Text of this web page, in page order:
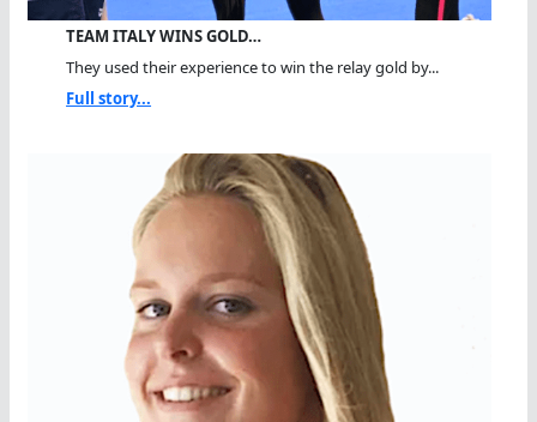
TEAM ITALY WINS GOLD…
They used their experience to win the relay gold by...
Full story...